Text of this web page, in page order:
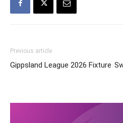
Previous article
Gippsland League 2026 Fixture